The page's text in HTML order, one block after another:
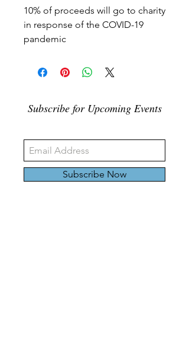
10% of proceeds will go to charity
in response of the COVID-19
pandemic
Subscribe for Upcoming Events
Subscribe Now